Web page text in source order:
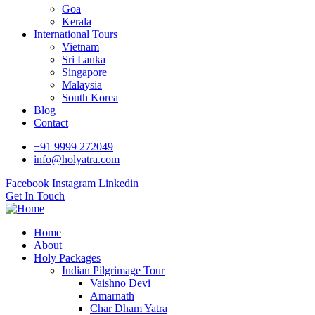
Goa
Kerala
International Tours
Vietnam
Sri Lanka
Singapore
Malaysia
South Korea
Blog
Contact
+91 9999 272049
info@holyatra.com
Facebook Instagram Linkedin
Get In Touch
Home
About
Holy Packages
Indian Pilgrimage Tour
Vaishno Devi
Amarnath
Char Dham Yatra